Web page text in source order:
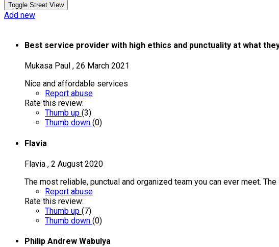
Add new
Best service provider with high ethics and punctuality at what
Mukasa Paul , 26 March 2021
Nice and affordable services
Report abuse
Rate this review:
Thumb up (3)
Thumb down (0)
Flavia
Flavia , 2 August 2020
The most reliable, punctual and organized team you can ever meet.
Report abuse
Rate this review:
Thumb up (7)
Thumb down (0)
Philip Andrew Wabulya